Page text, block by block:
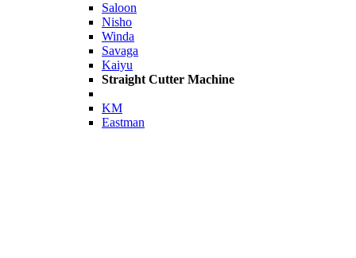
Saloon
Nisho
Winda
Savaga
Kaiyu
Straight Cutter Machine
KM
Eastman